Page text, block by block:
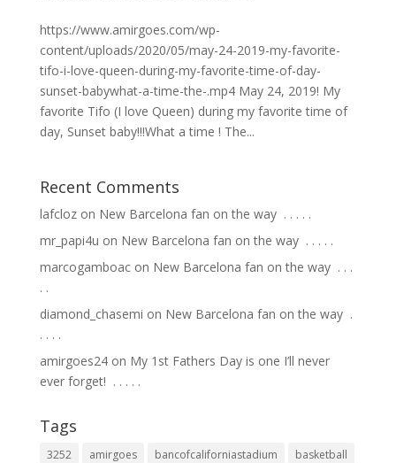
https://www.amirgoes.com/wp-
content/uploads/2020/05/may-24-2019-my-favorite-
tifo-i-love-queen-during-my-favorite-time-of-day-
sunset-babywhat-a-time-the-.mp4 May 24, 2019! My
favorite Tifo (I love Queen) during my favorite time of
day, Sunset baby!!!What a time ! The...
Recent Comments
lafclozon New Barcelona fan on the way ⁣ .⁣ .⁣ .⁣ .⁣ .⁣
mr_papi4u on New Barcelona fan on the way ⁣ .⁣ .⁣ .⁣ .⁣ .⁣
marcogamboacon New Barcelona fan on the way ⁣ .⁣ .⁣ .⁣
.⁣ .⁣
diamond_chasemi on New Barcelona fan on the way ⁣ .⁣
.⁣ .⁣ .⁣ .⁣
amirgoes24on My 1st Fathers Day is one I’ll never
ever forget! ⁣ .⁣ .⁣ .⁣ .⁣ .⁣
Tags
3252 amirgoes bancofcaliforniastadium
basketball